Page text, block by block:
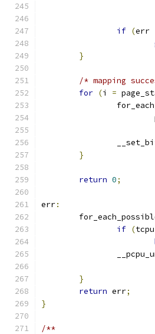
if (err
}
/* mapping
for (i =
}
return 0;
err:
if (tcpu
}
return err;
}
/**